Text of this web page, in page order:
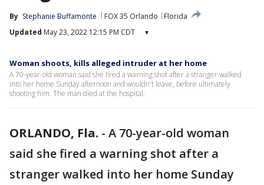
By Stephanie Buffamonte FOX 35 Orlando
Florida
Updated May 23, 2022 12:15 PM CDT ▾
Woman shoots, kills alleged intruder at her home
A 70-year-old woman said she fired a warning shot after a stranger walked
into her home Sunday afternoon and wouldn't leave, before ultimately
shooting him. The man died at the hospital.
ORLANDO, Fla. - A 70-year-old woman
said she fired a warning shot after a
stranger walked into her home Sunday